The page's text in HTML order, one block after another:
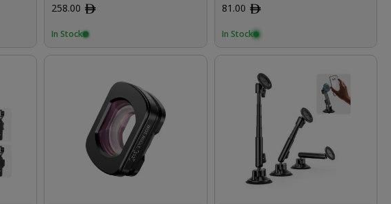
258.00 ﾹ
In Stock
81.00 ﾹ
In Stock